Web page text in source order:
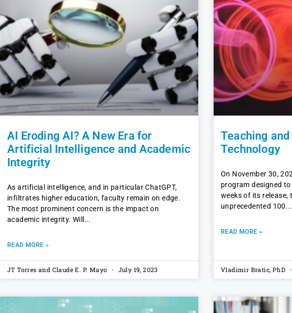
AI Eroding AI? A New Era for
Artificial Intelligence and Academic
Integrity
As artificial intelligence, and in particular ChatGPT,
infiltrates higher education, faculty remain on edge.
The most prominent concern is the impact on
academic integrity. Will
READ MORE »
JT Torres and Claude E. P. Mayo July 19, 2023
Teaching
Technology
On November 30,
program designed
weeks of its release,
unprecedented 100
READ MORE »
Vladimir Bratic, PhD